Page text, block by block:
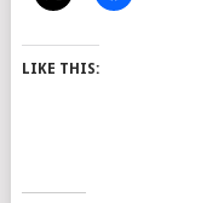
LIKE THIS: